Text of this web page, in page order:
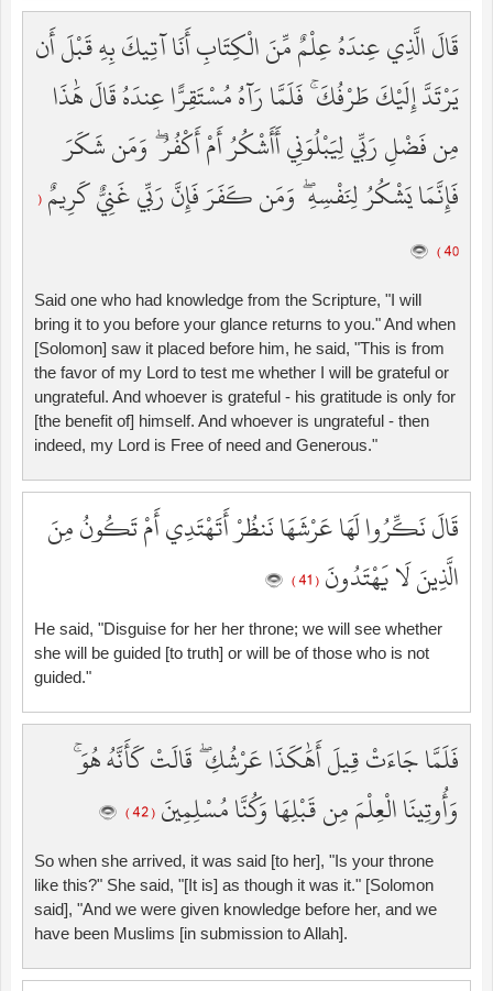
قَالَ الَّذِي عِندَهُ عِلْمٌ مِّنَ الْكِتَابِ أَنَا آتِيكَ بِهِ قَبْلَ أَن
يَرْتَدَّ إِلَيْكَ طَرْفُكَ ۚ فَلَمَّا رَآهُ مُسْتَقِرًّا عِندَهُ قَالَ هَٰذَا
مِن فَضْلِ رَبِّي لِيَبْلُوَنِي أَأَشْكُرُ أَمْ أَكْفُرُ ۖ وَمَن شَكَرَ
فَإِنَّمَا يَشْكُرُ لِنَفْسِهِ ۖ وَمَن كَفَرَ فَإِنَّ رَبِّي غَنِيٌّ كَرِيمٌ (
40 )
Said one who had knowledge from the Scripture, "I will
bring it to you before your glance returns to you." And when
[Solomon] saw it placed before him, he said, "This is from
the favor of my Lord to test me whether I will be grateful or
ungrateful. And whoever is grateful - his gratitude is only for
[the benefit of] himself. And whoever is ungrateful - then
indeed, my Lord is Free of need and Generous."
قَالَ نَكِّرُوا لَهَا عَرْشَهَا نَنظُرْ أَتَهْتَدِي أَمْ تَكُونُ مِنَ
الَّذِينَ لَا يَهْتَدُونَ ( 41 )
He said, "Disguise for her her throne; we will see whether
she will be guided [to truth] or will be of those who is not
guided."
فَلَمَّا جَاءَتْ قِيلَ أَهَٰكَذَا عَرْشُكِ ۖ قَالَتْ كَأَنَّهُ هُوَ ۚ
وَأُوتِينَا الْعِلْمَ مِن قَبْلِهَا وَكُنَّا مُسْلِمِينَ ( 42 )
So when she arrived, it was said [to her], "Is your throne
like this?" She said, "[It is] as though it was it." [Solomon
said], "And we were given knowledge before her, and we
have been Muslims [in submission to Allah].